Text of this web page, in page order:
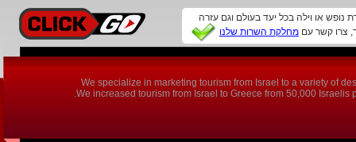
נופש או וילה בכל יעד בעולם וגם עזרה
מחלקת השרות שלנו
We specialize in marketing tourism from Israel to a variety of
We increased tourism from Israel to Greece from 50,000